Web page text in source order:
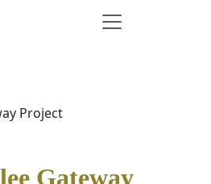
Project
Gateway